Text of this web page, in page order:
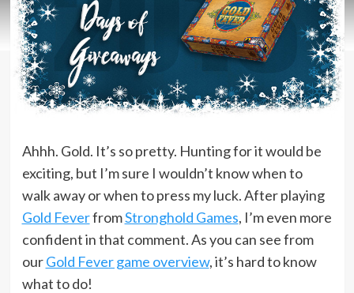
Ahhh. Gold. It’s so pretty. Hunting for it would be
exciting, but I’m sure I wouldn’t know when to
walk away or when to press my luck. After playing
Gold FeverfromStronghold Games, I’m even more
confident in that comment. As you can see from
ourGold Fever game overview, it’s hard to know
what to do!